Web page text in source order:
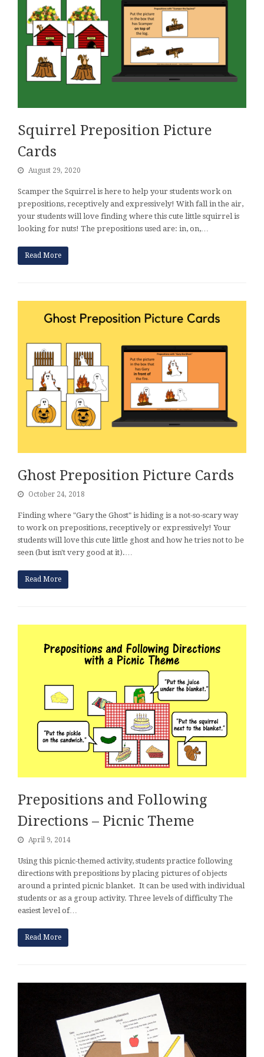
Squirrel Preposition Picture
Cards
August 29, 2020
Scamper the Squirrel is here to help your students work on
prepositions, receptively and expressively! With fall in the air,
your students will love finding where this cute little squirrel is
looking for nuts! The prepositions used are: in, on,…
Read More
Ghost Preposition Picture Cards
October 24, 2018
Finding where "Gary the Ghost" is hiding is a not-so-scary way
to work on prepositions, receptively or expressively! Your
students will love this cute little ghost and how he tries not to be
seen (but isn't very good at it).…
Read More
Prepositions and Following
Directions – Picnic Theme
April 9, 2014
Using this picnic-themed activity, students practice following
directions with prepositions by placing pictures of objects
around a printed picnic blanket. It can be used with individual
students or as a group activity. Three levels of difficulty The
easiest level of…
Read More